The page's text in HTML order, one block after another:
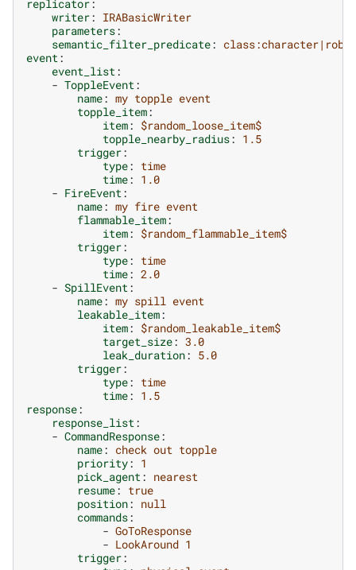
replicator:
writer: IRABasicWriter
parameters:
semantic_filter_predicate:
event :
event_list :
- ToppleEvent :
name: my topple event
topple_item:
item: $random_loose_item$
topple_nearby_radius: 1.5
trigger:
type: time
time: 1.0
- FireEvent :
name: my fire event
flammable_item:
item: $random_flammable_item$
trigger:
type: time
time: 2.0
- SpillEvent :
name: my spill event
leakable_item:
item: $random_leakable_item$
target_size: 3.0
leak_duration: 5.0
trigger:
type: time
time: 1.5
response:
response_list :
- CommandResponse:
name: check out topple
priority: 1
pick_agent : nearest
resume: true
position: null
commands:
- GoToResponse
- LookAround 1
trigger: